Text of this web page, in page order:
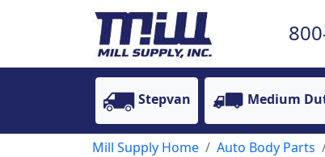
Stepvan Medium
Mill Supply Home Auto Body Parts